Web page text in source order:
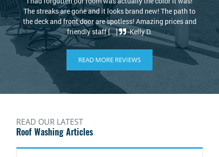
brand new! The path to
Amazing prices and
-Kelly D.
RoofClean took care of that. Kris
knowledgeable and kind. I highly
[...]
-Philip S.
READ MORE REVIEWS
READ OUR LATEST
Roof Washing Articles